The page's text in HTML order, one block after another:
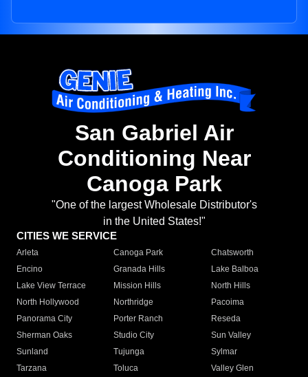
San Gabriel Air
Conditioning Near
Canoga Park
"One of the largest Wholesale Distributor's
in the United States!"
CITIES WE SERVICE
Arleta Canoga Park
Chatsworth
Encino
Granada Hills
Lake Balboa
Lake View Terrace
Mission Hills
North Hills
North Hollywood
Northridge
Pacoima
Panorama City
Porter Ranch
Reseda
Sherman Oaks
Studio City
Sun Valley
Sunland
Tujunga
Sylmar
Tarzana
Toluca
Valley Glen